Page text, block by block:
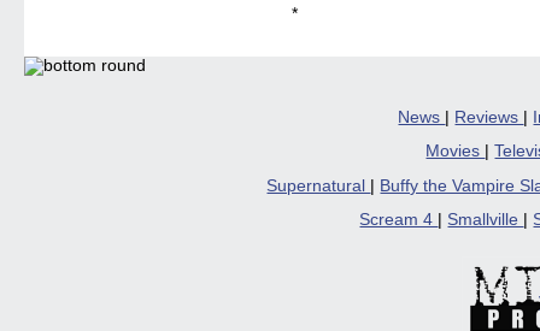
*
News | Reviews |
Movies
|
Supernatural
Buffy the Vampire
Scream 4
Smallville